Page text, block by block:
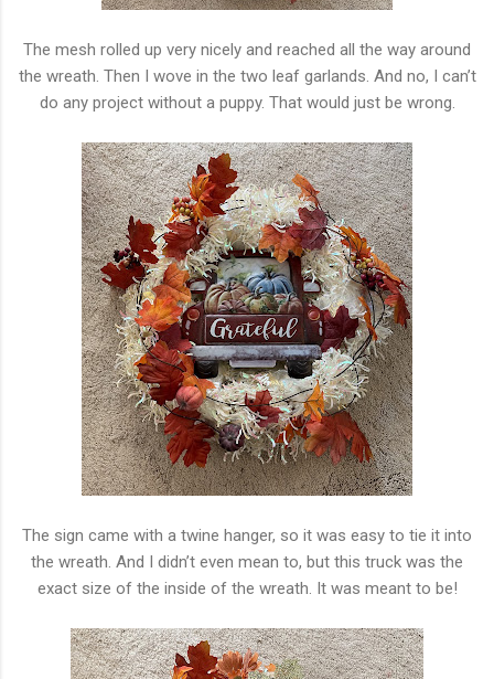
The mesh rolled up very nicely and reached all the way around
the wreath. Then I wove in the two leaf garlands. And no, I can’t
do any project without a puppy. That would just be wrong.
The sign came with a twine hanger, so it was easy to tie it into
the wreath. And I didn’t even mean to, but this truck was the
exact size of the inside of the wreath. It was meant to be!